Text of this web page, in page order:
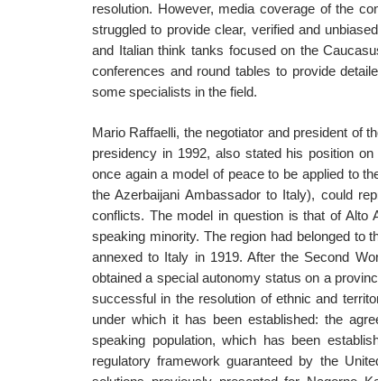
resolution. However, media coverage of the
struggled to provide clear, verified and
and Italian think tanks focused on the
conferences and round tables to provide
some specialists in the field.
Mario Raffaelli, the negotiator and president of
presidency in 1992, also stated his position
once again a model of peace to be applied to
the Azerbaijani Ambassador to Italy), could
conflicts. The model in question is that of Alto
speaking minority. The region had belonged to
annexed to Italy in 1919. After the Second
obtained a special autonomy status on a
successful in the resolution of ethnic and
under which it has been established: the
speaking population, which has been
regulatory framework guaranteed by the